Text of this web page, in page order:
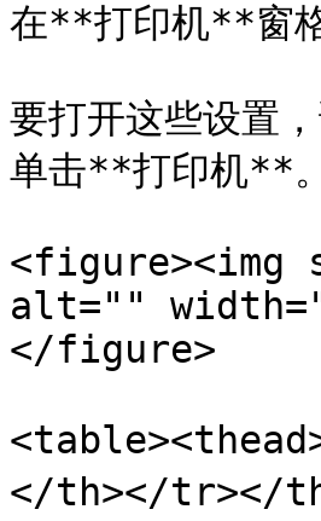
在**打印机**窗
要打开这些设
单击**打印机**。
<figure><img
alt=""
</figure>
</th></tr></